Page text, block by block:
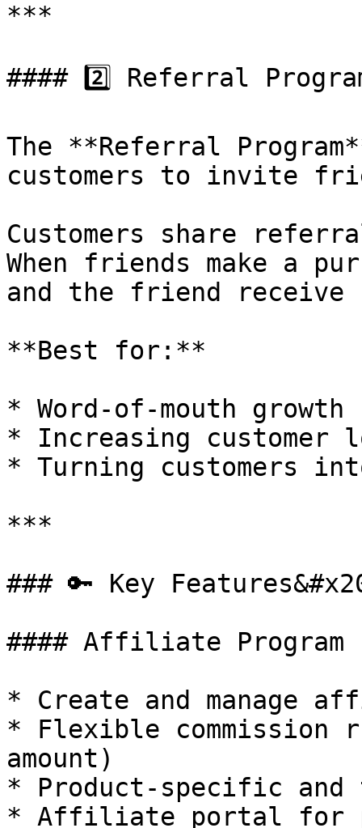
***
#### 2️⃣ Referral
The **Referral
customers to invite
Customers share
When friends make a
and the friend receive
**Best for:**
* Word-of-mouth growth
* Increasing customer
* Turning customers
***
### 🔑 Key
#### Affiliate Program
* Create and manage
* Flexible commission
amount)
* Product-specific and
* Affiliate portal for